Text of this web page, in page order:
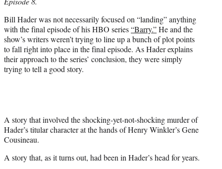
e
)
Bill Hader was not necessarily focused on “landing” anything
with the final episode of his HBO series“Barry.”He and the
show’s writers weren’t trying to line up a bunch of plot points
to fall right into place in the final episode. As Hader explains
their approach to the series’ conclusion, they were simply
trying to tell a good story.
A story that involved the shocking-yet-not-shocking murder of
Hader’s titular character at the hands of Henry Winkler’s Gene
Cousineau.
A story that, as it turns out, had been in Hader’s head for years.